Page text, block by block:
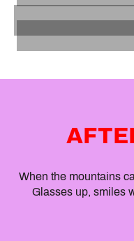
When the mountains
Glasses up, smiles